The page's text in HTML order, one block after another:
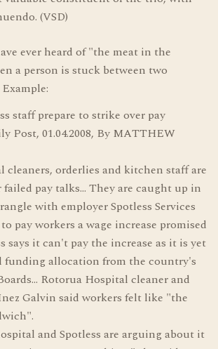
(VSD)
ever heard of "the meat in the
a person is stuck between two
staff prepare to strike over pay
Post, 01.04.2008, By MATTHEW
cleaners, orderlies and kitchen staff are
pay talks... They are caught up in
with employer Spotless Services
pay workers a wage increase promised
says it can't pay the increase as it is yet
funding allocation from the country's
Rotorua Hospital cleaner and
Galvin said workers felt like "the
and Spotless are arguing about it